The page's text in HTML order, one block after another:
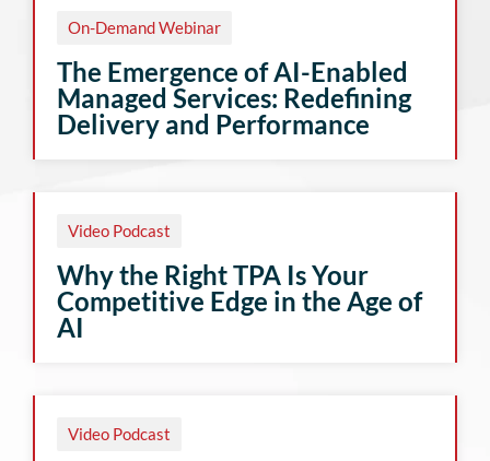
On-Demand Webinar
The Emergence of AI-Enabled
Managed Services: Redefining
Delivery and Performance
Video Podcast
Why the Right TPA Is Your
Competitive Edge in the Age of
AI
Video Podcast